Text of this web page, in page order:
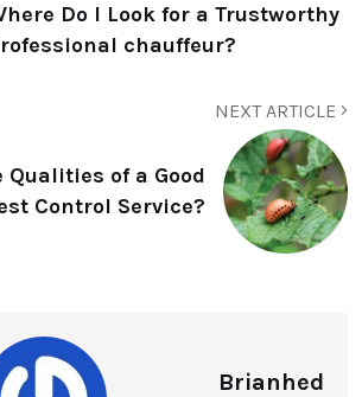
Do I Look for a Trustworthy
chauffeur?
NEXT ARTICLE
of a Good
Control Service?
Brianhed